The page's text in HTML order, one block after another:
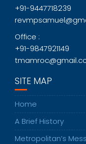
+91-9447718239
Office :
+91-9847921149
SITE MAP
Home
A Brief History
Metropolitan’s